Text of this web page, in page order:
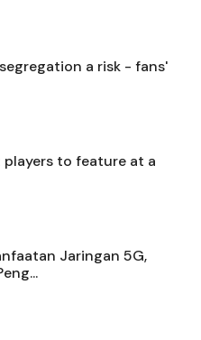
a risk - fans'
to feature at a
Jaringan 5G,